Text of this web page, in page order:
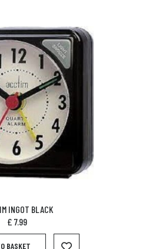
INGOT BLACK
£ 7.99
BASKET